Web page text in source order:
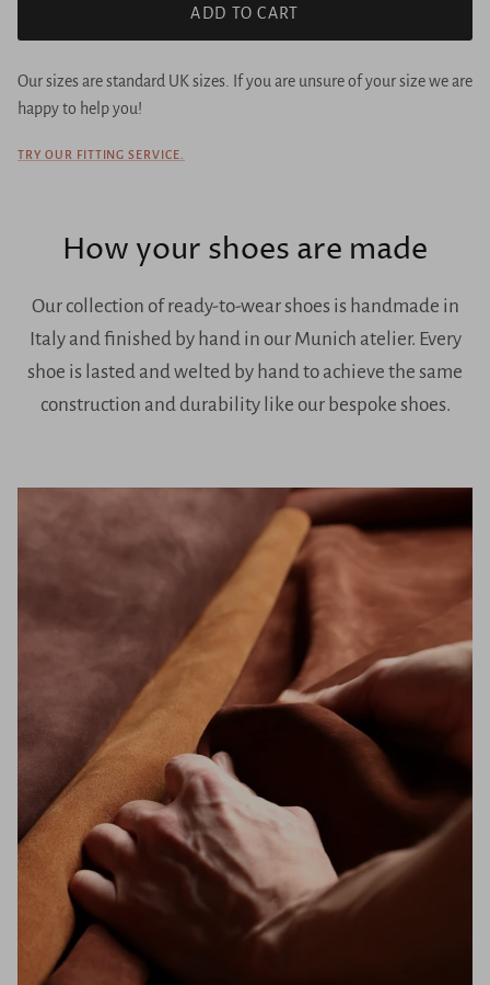
ADD TO CART
Our sizes are standard UK sizes. If you are unsure of your size we are
happy to help you!
TRY OUR FITTING SERVICE.
How your shoes are made
Our collection of ready-to-wear shoes is handmade in
Italy and finished by hand in our Munich atelier. Every
shoe is lasted and welted by hand to achieve the same
construction and durability like our bespoke shoes.